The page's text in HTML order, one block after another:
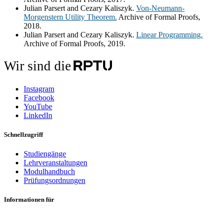
Julian Parsert and Cezary Kaliszyk. Von-Neumann-
Morgenstern Utility Theorem. Archive of Formal Proofs,
2018.
Julian Parsert and Cezary Kaliszyk. Linear Programming.
Archive of Formal Proofs, 2019.
Wir sind die
Instagram
Facebook
YouTube
LinkedIn
Schnellzugriff
Studiengänge
Lehrveranstaltungen
Modulhandbuch
Prüfungsordnungen
Informationen für